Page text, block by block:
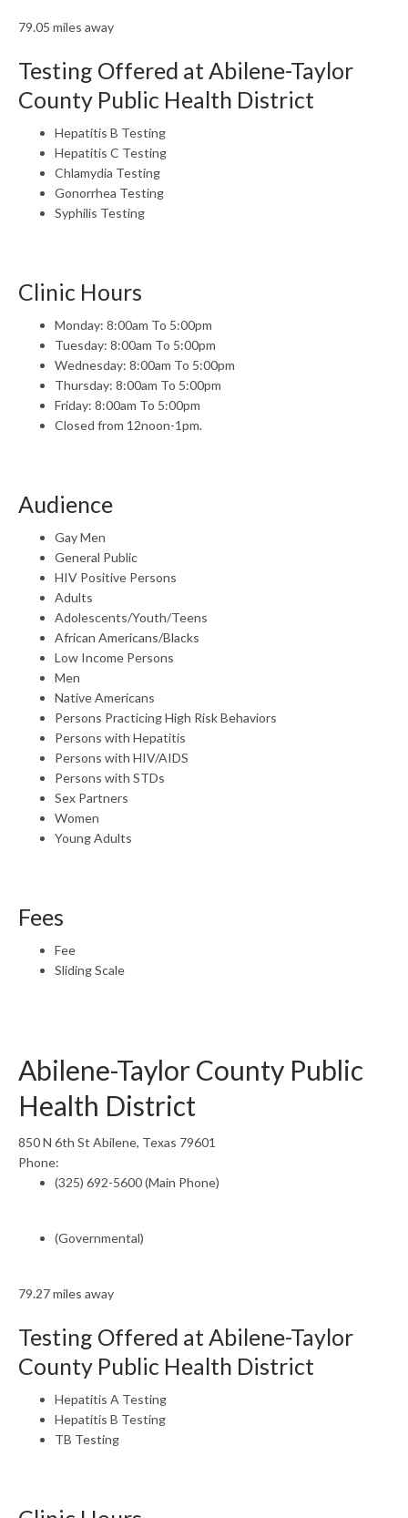
79.05 miles away
Testing Offered at Abilene-Taylor
County Public Health District
Hepatitis B Testing
Hepatitis C Testing
Chlamydia Testing
Gonorrhea Testing
Syphilis Testing
Clinic Hours
Monday: 8:00am To 5:00pm
Tuesday: 8:00am To 5:00pm
Wednesday: 8:00am To 5:00pm
Thursday: 8:00am To 5:00pm
Friday: 8:00am To 5:00pm
Closed from 12noon-1pm.
Audience
Gay Men
General Public
HIV Positive Persons
Adults
Adolescents/Youth/Teens
African Americans/Blacks
Low Income Persons
Men
Native Americans
Persons Practicing High Risk Behaviors
Persons with Hepatitis
Persons with HIV/AIDS
Persons with STDs
Sex Partners
Women
Young Adults
Fees
Fee
Sliding Scale
Abilene-Taylor County Public
Health District
850 N 6th St Abilene, Texas 79601
Phone:
(325) 692-5600 (Main Phone)
(Governmental)
79.27 miles away
Testing Offered at Abilene-Taylor
County Public Health District
Hepatitis A Testing
Hepatitis B Testing
TB Testing